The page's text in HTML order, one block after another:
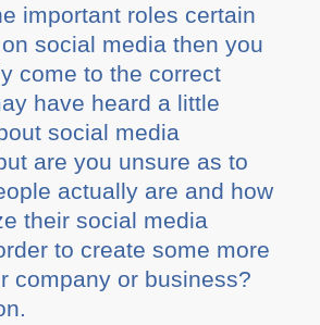
important roles certain
social media then you
come to the correct
have heard a little
social media
are you unsure as to
actually are and how
their social media
to create some more
company or business?